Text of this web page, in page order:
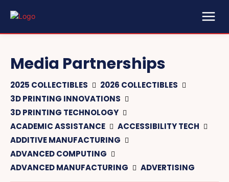
Media Partnerships
2025 COLLECTIBLES
2026 COLLECTIBLES
3D PRINTING INNOVATIONS
3D PRINTING TECHNOLOGY
ACADEMIC ASSISTANCE
ACCESSIBILITY TECH
ADDITIVE MANUFACTURING
ADVANCED COMPUTING
ADVANCED MANUFACTURING
ADVERTISING